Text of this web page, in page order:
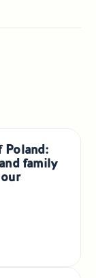
Poland:
family